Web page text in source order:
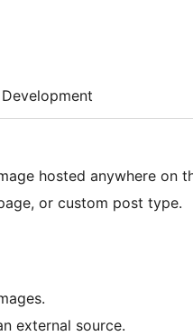
Development
hosted anywhere on
or custom post type.
external source.